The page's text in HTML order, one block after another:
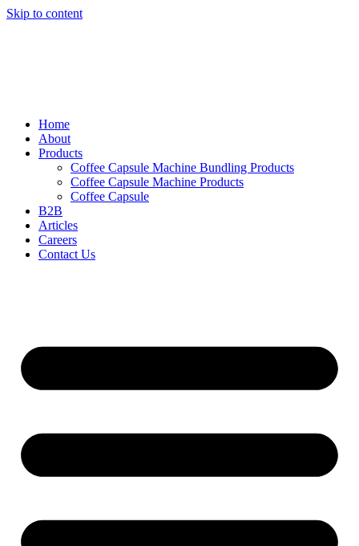
Skip to content
Home
About
Products
Coffee Capsule Machine Bundling Products
Coffee Capsule Machine Products
Coffee Capsule
B2B
Articles
Careers
Contact Us